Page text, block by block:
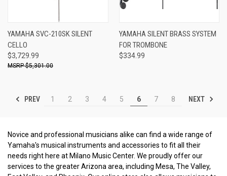
YAMAHA SVC-210SK SILENT
CELLO
$3,729.99
$5,301.00
YAMAHA SILENT BRASS SYSTEM
FOR TROMBONE
$334.99
PREV 1 2 3 4 5 6 7 8 NEXT
Novice and professional musicians alike can find a wide range of
Yamaha's musical instruments and accessories to fit all their
needs right here at Milano Music Center. We proudly offer our
services to the greater Arizona area, including Mesa, The Valley,